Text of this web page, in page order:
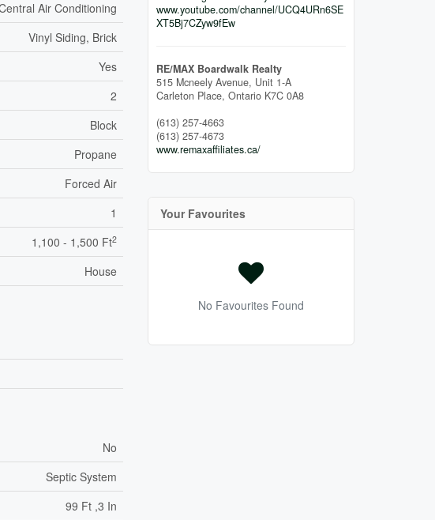
Air Conditioning
Vinyl Siding, Brick
Yes
2
Block
Propane
Forced Air
1
1,100 - 1,500 Ft2
House
No
Septic System
99 Ft ,3 In
www.youtube.com/channel/UCQ4URn6SE
XT5Bj7CZyw9fEw
RE/MAX Boardwalk Realty
515 Mcneely Avenue, Unit 1-A
Carleton Place, Ontario K7C 0A8
(613) 257-4663
(613) 257-4673
www.remaxaffiliates.ca/
Your Favourites
No Favourites Found